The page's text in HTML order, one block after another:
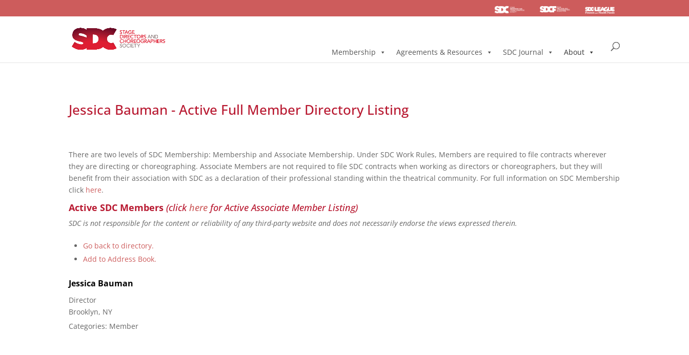
Foundation Health & Pension
Membership Agreements & Resources SDC Journal About
Jessica Bauman - Active Full Member Directory Listing
There are two levels of SDC Membership: Membership and Associate Membership. Under SDC Work Rules, Members are required to file contracts wherever
they are directing or choreographing. Associate Members are not required to file SDC contracts when working as directors or choreographers, but they will
benefit from their association with SDC as a declaration of their professional standing within the theatrical community. For full information on SDC Membership
click here.
Active SDC Members (clickhere for Active Associate Member Listing)
SDC is not responsible for the content or reliability of any third-party website and does not necessarily endorse the views expressed therein.
Go back to directory.
Add to Address Book.
Jessica Bauman
Director
Brooklyn, NY
Categories: Member